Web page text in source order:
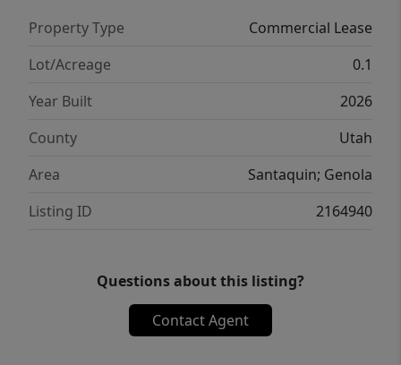
Property Type
Commercial Lease
Lot/Acreage
0.1
Year Built
2026
County
Utah
Area
Santaquin; Genola
Listing ID
2164940
Questions about this listing?
Contact Agent